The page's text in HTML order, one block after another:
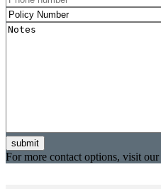
submit
For more contact options, visit our